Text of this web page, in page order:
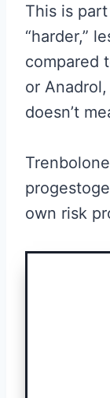
This is
“harder,”
compared
or
doesn’t
own risk